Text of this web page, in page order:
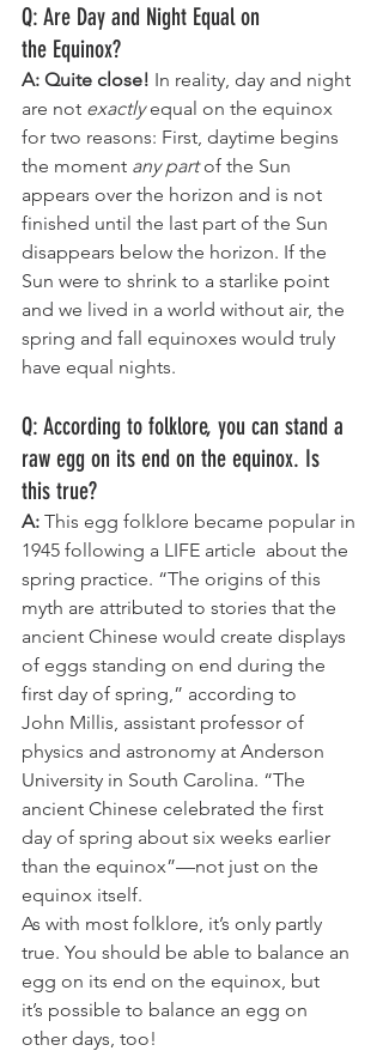
Q: Are Day and Night Equal on
the Equinox?
A: Quite close! In reality, day and night
are not exactly equal on the equinox
for two reasons: First, daytime begins
the moment any part of the Sun
appears over the horizon and is not
finished until the last part of the Sun
disappears below the horizon. If the
Sun were to shrink to a starlike point
and we lived in a world without air, the
spring and fall equinoxes would truly
have equal nights.
Q: According to folklore, you can stand a
raw egg on its end on the equinox. Is
this true?
A: This egg folklore became popular in
1945 following a LIFE article  about the
spring practice. “The origins of this
myth are attributed to stories that the
ancient Chinese would create displays
of eggs standing on end during the
first day of spring,” according to
John Millis, assistant professor of
physics and astronomy at Anderson
University in South Carolina. “The
ancient Chinese celebrated the first
day of spring about six weeks earlier
than the equinox”—not just on the
equinox itself.
As with most folklore, it’s only partly
true. You should be able to balance an
egg on its end on the equinox, but
it’s possible to balance an egg on
other days, too!